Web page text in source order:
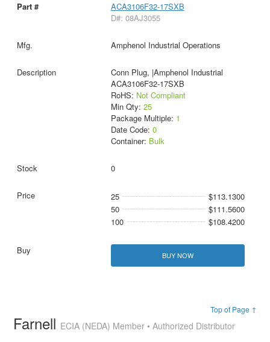
ACA3106F32-17SXB
D#: 08AJ3055
Amphenol Industrial Operations
Conn Plug, |Amphenol Industrial
ACA3106F32-17SXB
RoHS: Not Compliant
Min Qty: 25
Package Multiple: 1
Date Code: 0
Container: Bulk
0
25
$113.1300
50
$111.5600
100
$108.4200
BUY NOW
Top of Page ↑
Farnell ECIA (NEDA) Member • Authorized Distributor